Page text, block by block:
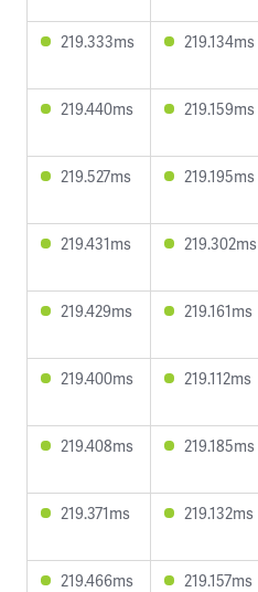
219.333ms 219.134ms
219.440ms 219.159ms
219.527ms 219.195ms
219.431ms 219.302ms
219.429ms 219.161ms
219.400ms 219.112ms
219.408ms 219.185ms
219.371ms 219.132ms
219.466ms 219.157ms